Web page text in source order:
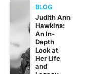
BLOG
Judith Ann
Hawkins:
An In-
Depth
Look at
Her Life
and